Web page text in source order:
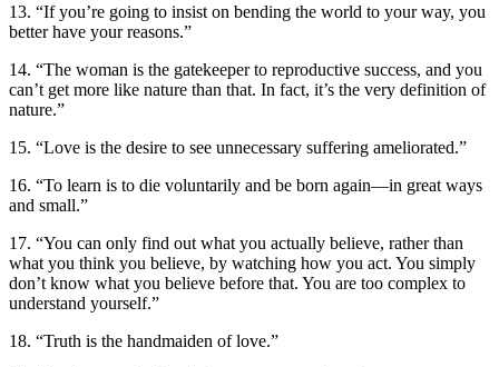
13. “If you’re going to insist on bending the world to your way, you
better have your reasons.”
14. “The woman is the gatekeeper to reproductive success, and you
can’t get more like nature than that. In fact, it’s the very definition of
nature.”
15. “Love is the desire to see unnecessary suffering ameliorated.”
16. “To learn is to die voluntarily and be born again—in great ways
and small.”
17. “You can only find out what you actually believe, rather than
what you think you believe, by watching how you act. You simply
don’t know what you believe before that. You are too complex to
understand yourself.”
18. “Truth is the handmaiden of love.”